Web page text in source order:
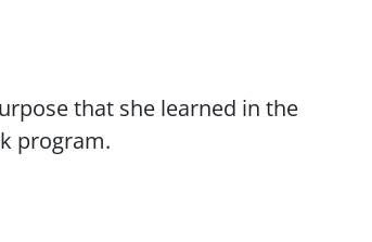
that she learned in the
program.